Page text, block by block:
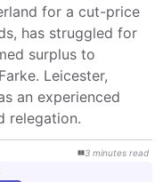
for a cut-price
has struggled for
surplus to
Leicester,
an experienced
relegation.
3 minutes read